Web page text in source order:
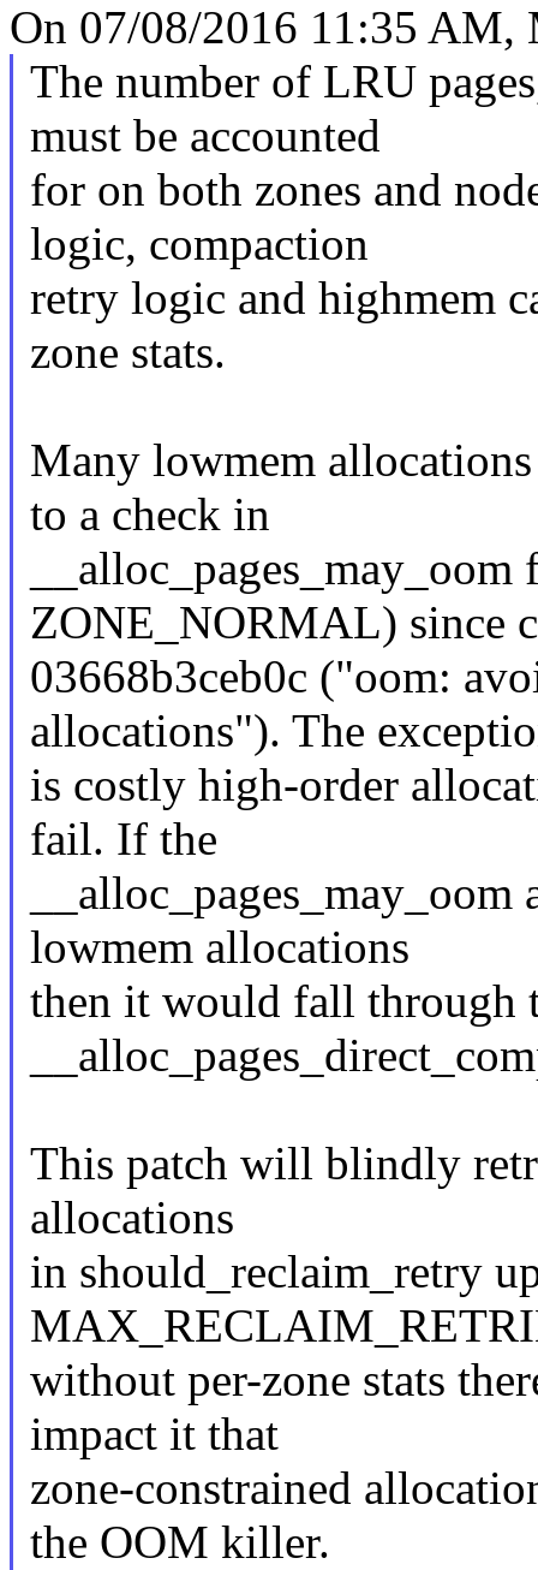
On 07/08/2016 11:35 AM,
The number of LRU
must be accounted
for on both zones and
logic, compaction
retry logic and highmem
zone stats.
Many lowmem
to a check in
ZONE_NORMAL) since
03668b3ceb0c ("oom:
allocations"). The
is costly high-order
fail. If the
lowmem allocations
then it would fall through
This patch will blindly
allocations
in should_reclaim_retry
without per-zone stats
impact it that
zone-constrained
the OOM killer.